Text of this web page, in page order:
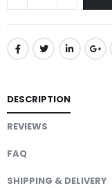
DESCRIPTION
REVIEWS
FAQ
SHIPPING & DELIVERY